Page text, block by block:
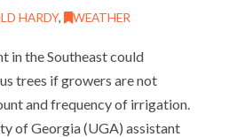
HARDY, WEATHER
in the Southeast could
trees if growers are not
and frequency of irrigation.
of Georgia (UGA) assistant